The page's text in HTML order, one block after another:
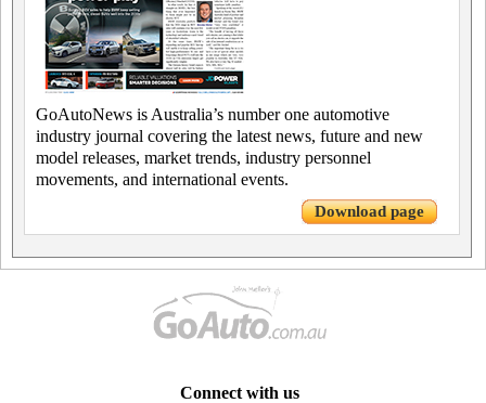
GoAutoNews is Australia’s number one automotive
industry journal covering the latest news, future and new
model releases, market trends, industry personnel
movements, and international events.
Download page
Connect with us